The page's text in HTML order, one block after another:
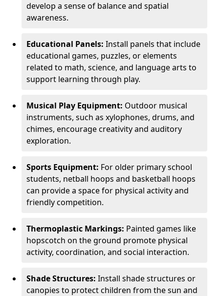
develop a sense of balance and spatial
awareness.
Educational Panels: Install panels that include
educational games, puzzles, or elements
related to math, science, and language arts to
support learning through play.
Musical Play Equipment: Outdoor musical
instruments, such as xylophones, drums, and
chimes, encourage creativity and auditory
exploration.
Sports Equipment: For older primary school
students, netball hoops and basketball hoops
can provide a space for physical activity and
friendly competition.
Thermoplastic Markings: Painted games like
hopscotch on the ground promote physical
activity, coordination, and social interaction.
Shade Structures: Install shade structures or
canopies to protect children from the sun and